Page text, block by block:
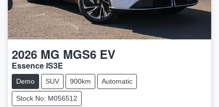
2026 MG MGS6 EV
Essence IS3E
Demo SUV 900km Automatic
Stock No: M056512